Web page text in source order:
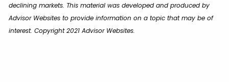
declining markets. This material was developed and produced by
Advisor Websites to provide information on a topic that may be of
interest. Copyright 2021 Advisor Websites.